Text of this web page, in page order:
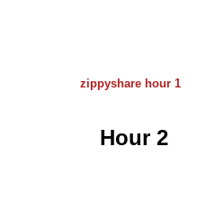
zippyshare hour 1
Hour 2